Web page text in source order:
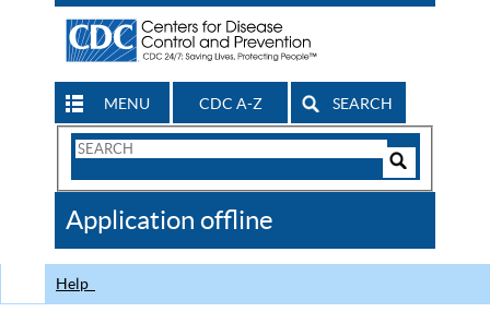
MENU CDC A-Z SEARCH
Search
CDC
Application offline
Help